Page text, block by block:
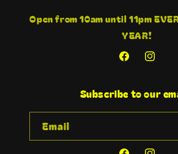
Open from 10am until 11pm
YEAR!
Facebook
Subscribe to our
Email